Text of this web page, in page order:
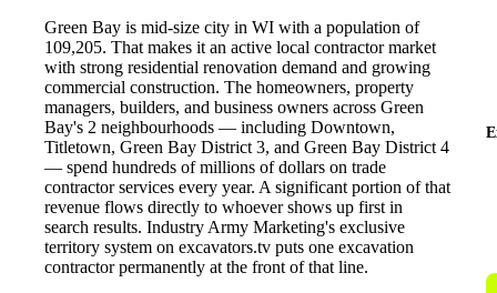
Green Bay is mid-size city in WI with a population of
109,205. That makes it an active local contractor market
with strong residential renovation demand and growing
commercial construction. The homeowners, property
managers, builders, and business owners across Green
Bay's 2 neighbourhoods — including Downtown,
Titletown, Green Bay District 3, and Green Bay District 4
— spend hundreds of millions of dollars on trade
contractor services every year. A significant portion of that
revenue flows directly to whoever shows up first in
search results. Industry Army Marketing's exclusive
territory system on excavators.tv puts one excavation
contractor permanently at the front of that line.